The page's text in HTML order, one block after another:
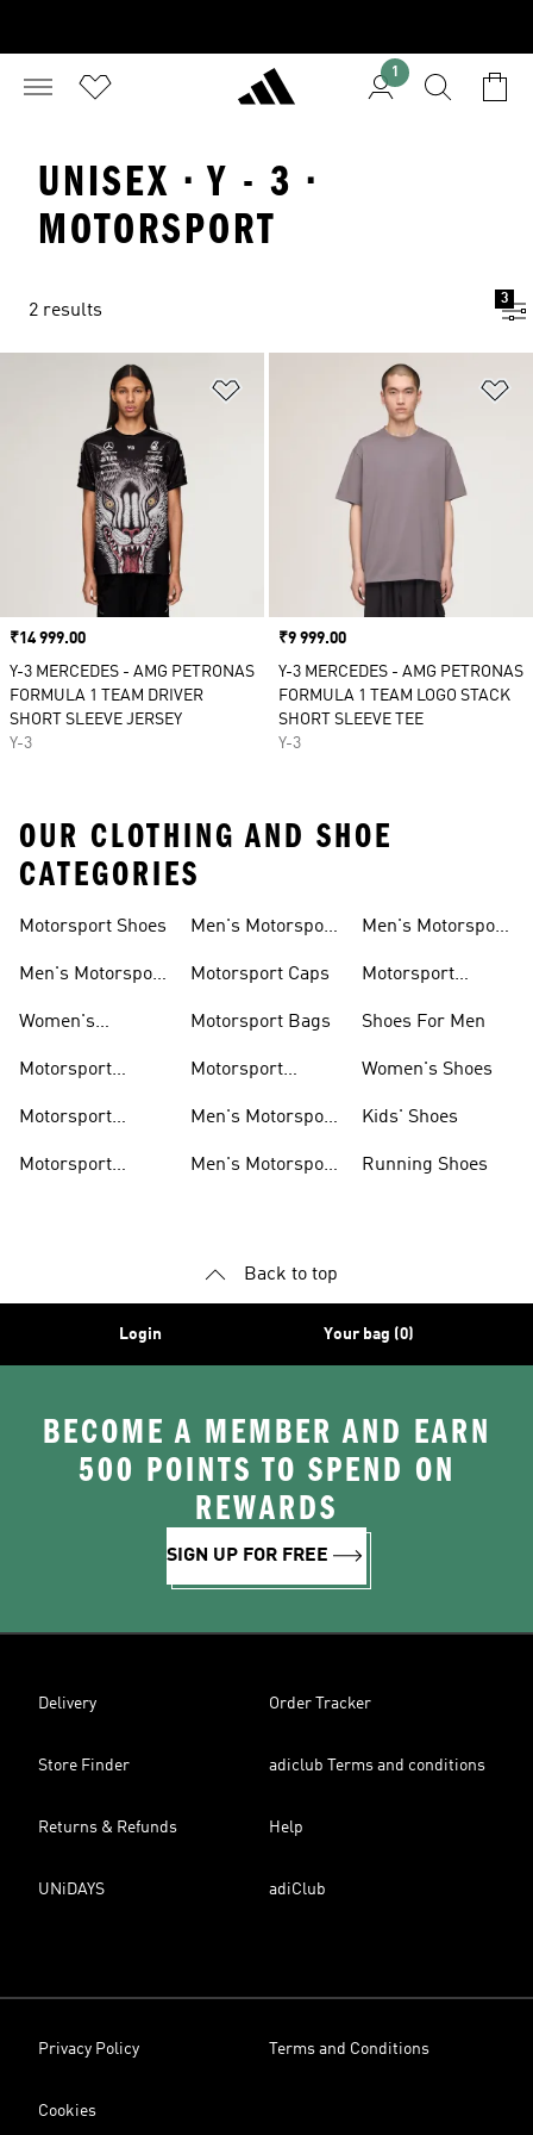
1
UNISEX · Y - 3 ·
MOTORSPORT
2 results
3
Price
₹14 999.00
Y-3 MERCEDES - AMG PETRONAS
FORMULA 1 TEAM DRIVER
SHORT SLEEVE JERSEY
Y-3
Price
₹9 999.00
Y-3 MERCEDES - AMG PETRONAS
FORMULA 1 TEAM LOGO STACK
SHORT SLEEVE TEE
Y-3
OUR CLOTHING AND SHOE
CATEGORIES
Motorsport Shoes
Men's Motorsport
Women's
Motorsport
Motorsport
Motorsport
Men's Motorsport
Motorsport Caps
Motorsport Bags
Motorsport
Men's Motorsport
Men's Motorsport
Men's Motorsport
Motorsport
Shoes For Men
Women's Shoes
Kids' Shoes
Running Shoes
Back to top
Login Your bag (0)
BECOME A MEMBER AND EARN
500 POINTS TO SPEND ON
REWARDS
SIGN UP FOR FREE
Delivery Order Tracker
Store Finder adiclub Terms and conditions
Returns & Refunds Help
UNiDAYS adiClub
Privacy Policy Terms and Conditions
Cookies